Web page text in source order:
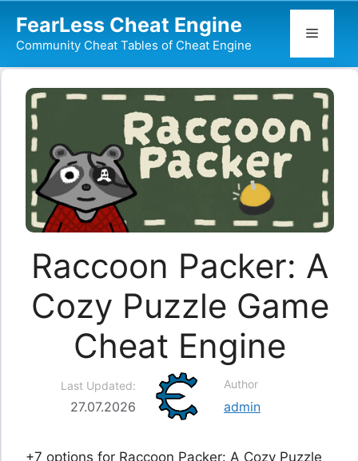
content
FearLess Cheat Engine
Community Cheat Tables of Cheat Engine
Menu
Raccoon Packer: A
Cozy Puzzle Game
Cheat Engine
Last Updated:
27.07.2026
Author
admin
+7 options for Raccoon Packer: A Cozy Puzzle